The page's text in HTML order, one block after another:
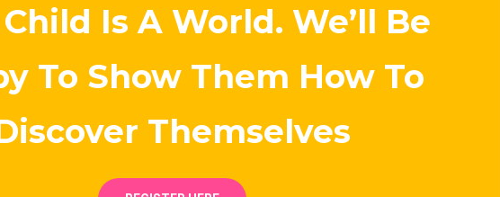
Is A World. We’ll Be
To Show Them How To
Themselves